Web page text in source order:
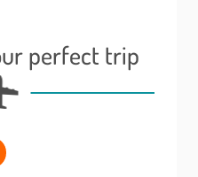
perfect trip